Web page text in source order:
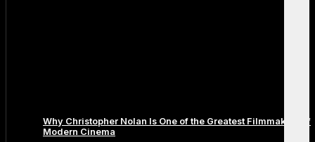
Why Christopher Nolan Is One of the Greatest Filmmakers of
Modern Cinema